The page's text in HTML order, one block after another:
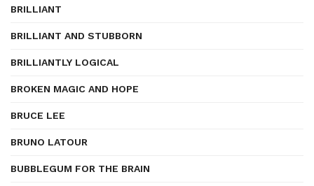
BRILLIANT
BRILLIANT AND STUBBORN
BRILLIANTLY LOGICAL
BROKEN MAGIC AND HOPE
BRUCE LEE
BRUNO LATOUR
BUBBLEGUM FOR THE BRAIN